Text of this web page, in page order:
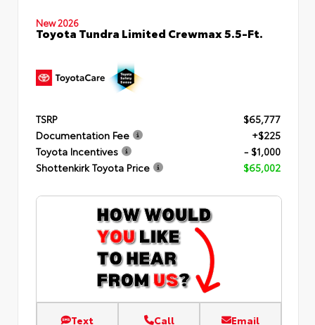
New 2026
Toyota Tundra Limited Crewmax 5.5-Ft.
TSRP
$65,777
Documentation Fee
+$225
Toyota Incentives
- $1,000
Shottenkirk Toyota Price
$65,002
Text Call Email